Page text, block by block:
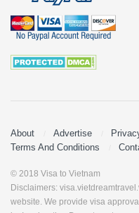
About Advertise
Terms And Conditions
© 2018 Visa to Vietnam
Disclaimers:
website. We provide visa